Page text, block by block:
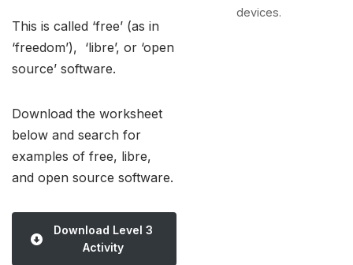
This is called ‘free’ (as in
‘freedom’), ‘libre’, or ‘open
source’ software.
Download the worksheet
below and search for
examples of free, libre,
and open source software.
Download Level 3
Activity
devices.